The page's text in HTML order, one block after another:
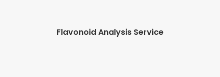
Flavonoid Analysis Service